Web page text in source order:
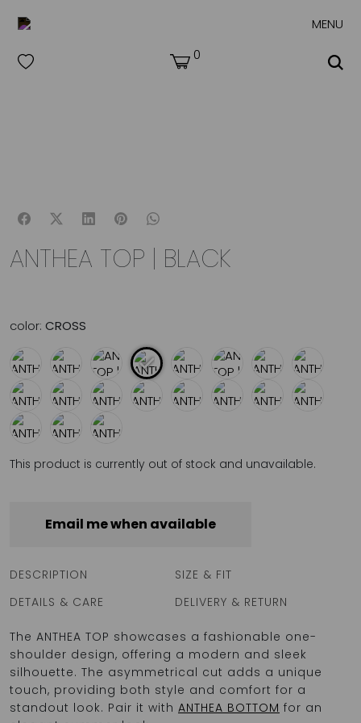
MENU
0
ANTHEA TOP | BLACK
color: CROSS
This product is currently out of stock and unavailable.
Email me when available
DESCRIPTION
SIZE & FIT
DETAILS & CARE
DELIVERY & RETURN
The ANTHEA TOP showcases a fashionable one-
shoulder design, offering a modern and sleek
silhouette. The asymmetrical cut adds a unique
touch, providing both style and comfort for a
standout look. Pair it with ANTHEA BOTTOM for an